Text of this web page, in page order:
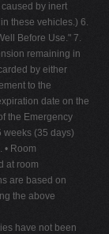
by inert
these vehicles.) 6.
Before Use." 7.
remaining in
by either
to the
date on the
the Emergency
weeks (35 days)
• Room
at room
are based on
the above
have not been